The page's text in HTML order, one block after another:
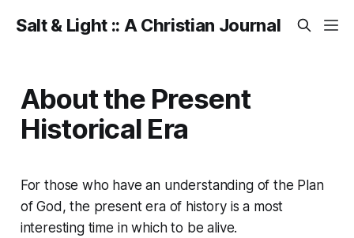
Salt & Light :: A Christian Journal
About the Present
Historical Era
For those who have an understanding of the Plan
of God, the present era of history is a most
interesting time in which to be alive.